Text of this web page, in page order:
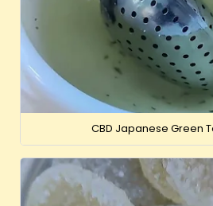
CBD Japanese Green